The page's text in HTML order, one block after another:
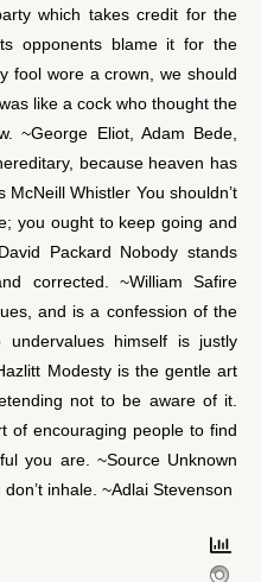
which takes credit for the
opponents blame it for the
fool wore a crown, we should
like a cock who thought the
~George Eliot, Adam Bede,
because heaven has
Whistler You shouldn’t
you ought to keep going and
Packard Nobody stands
corrected. ~William Safire
and is a confession of the
himself is justly
Modesty is the gentle art
not to be aware of it.
of encouraging people to find
you are. ~Source Unknown
inhale. ~Adlai Stevenson